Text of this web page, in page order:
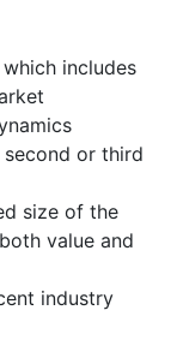
includes
or third
size of the
value and
industry